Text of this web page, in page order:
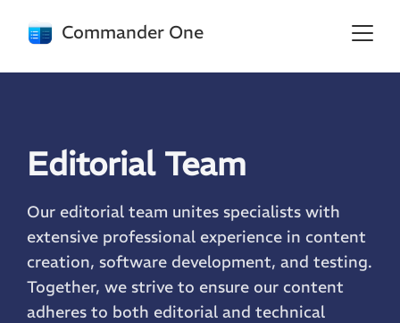
Commander One
Editorial Team
Our editorial team unites specialists with
extensive professional experience in content
creation, software development, and testing.
Together, we strive to ensure our content
adheres to both editorial and technical